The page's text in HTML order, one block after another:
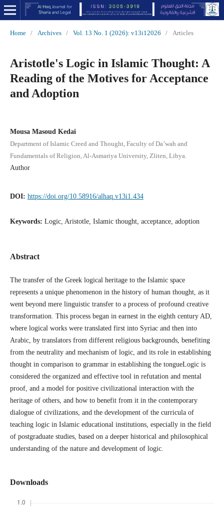
Home / Archives / Vol. 13 No. 1 (2026): v13i12026 / Articles
Aristotle's Logic in Islamic Thought: A
Reading of the Motives for Acceptance
and Adoption
Mousa Masoud Kedai
Department of Islamic Creed and Thought, Faculty of Da’wah and
Fundamentals of Religion, Al-Asmariya University, Zliten, Libya.
Author
DOI: https://doi.org/10.58916/alhaq.v13i1.434
Keywords: Logic, Aristotle, Islamic thought, acceptance, adoption
Abstract
The transfer of the Greek logical heritage to the Islamic space
represents a unique phenomenon in the history of human thought, as it
went beyond mere linguistic transfer to a process of profound creative
transformation. This process began in earnest in the eighth century AD,
where logical works were translated first into Syriac and then into
Arabic, by translators from different religious backgrounds, benefiting
from the neutrality and mechanism of logic, and its role in establishing
thought in comparison to grammar in establishing the tongueLogic is
considered the organized and effective tool in refutation and mental
proof, and a model for positive civilizational interaction with the
heritage of others, and how to benefit from it in the contemporary
dialogue of civilizations, and the development of the curricula of
teaching logic in Islamic educational institutions, especially in the field
of postgraduate studies, based on a deeper historical and philosophical
understanding of the nature and development of logic.
Downloads